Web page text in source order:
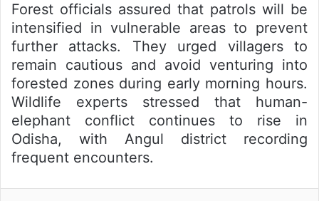
Forest officials assured that patrols will be
intensified in vulnerable areas to prevent
further attacks. They urged villagers to
remain cautious and avoid venturing into
forested zones during early morning hours.
Wildlife experts stressed that human-
elephant conflict continues to rise in
Odisha, with Angul district recording
frequent encounters.